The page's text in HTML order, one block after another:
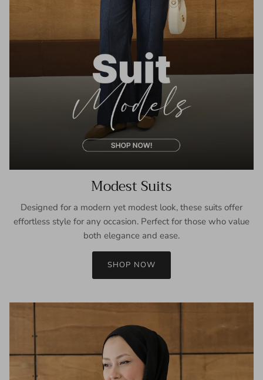
Modest Suits
Designed for a modern yet modest look, these suits offer
effortless style for any occasion. Perfect for those who value
both elegance and ease.
SHOP NOW